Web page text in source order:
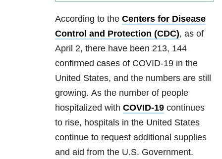
According to the Centers for Disease
Control and Protection (CDC), as of
April 2, there have been 213, 144
confirmed cases of COVID-19 in the
United States, and the numbers are still
growing. As the number of people
hospitalized with COVID-19 continues
to rise, hospitals in the United States
continue to request additional supplies
and aid from the U.S. Government.